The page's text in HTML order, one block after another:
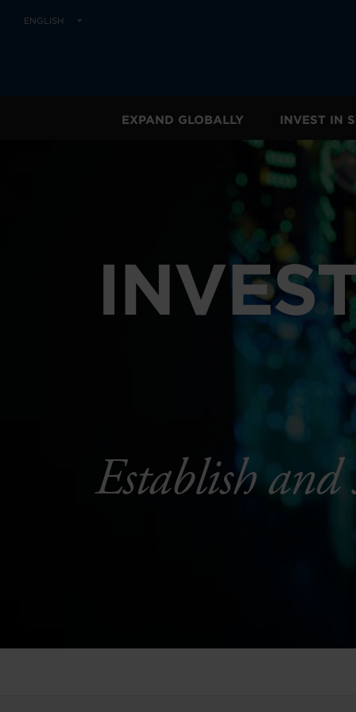
ENGLISH
EXPAND GLOBALLY INVEST IN
Establish and